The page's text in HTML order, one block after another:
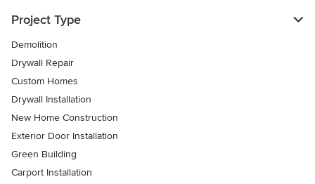
Project Type
Demolition
Drywall Repair
Custom Homes
Drywall Installation
New Home Construction
Exterior Door Installation
Green Building
Carport Installation